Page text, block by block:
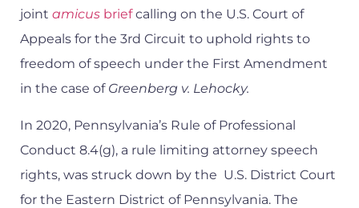
joint amicus briefcalling on the U.S. Court of
Appeals for the 3rd Circuit to uphold rights to
freedom of speech under the First Amendment
in the case of Greenberg v. Lehocky.
In 2020, Pennsylvania’s Rule of Professional
Conduct 8.4(g), a rule limiting attorney speech
rights, was struck down by the U.S. District Court
for the Eastern District of Pennsylvania. The